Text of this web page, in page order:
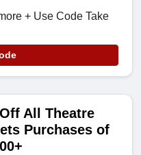
+ Use Code Take
All Theatre
Purchases of